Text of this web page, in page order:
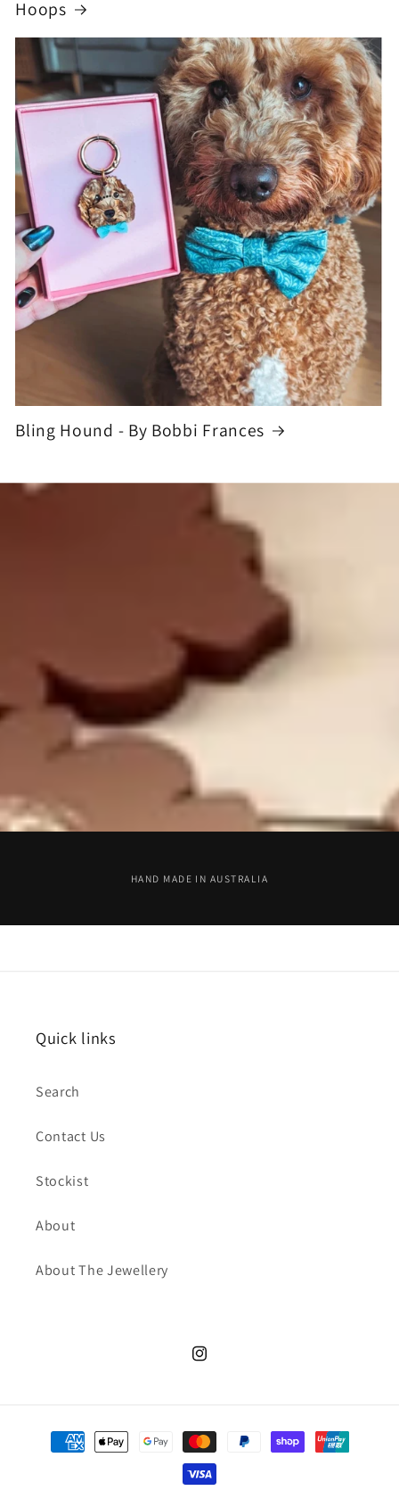
Hoops
Bling Hound - By Bobbi Frances
HAND MADE IN AUSTRALIA
Quick links
Search
Contact Us
Stockist
About
About The Jewellery
Instagram
Payment
methods